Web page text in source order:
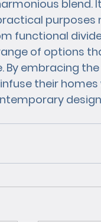
functional
of options
By embracing
their